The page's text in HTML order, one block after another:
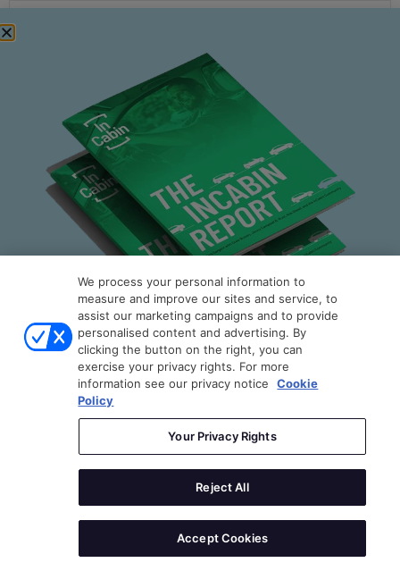
PANEL DISCUSSION-THE DUALITY OF
ENVIRONMENTAL AND EMOTIONAL EDGE CASES:
A HOLISTIC CABIN VIEW
PANEL DISCUSSION
DETAILS
Moderator
Bill Russo
Founder & CEO
AutoMobility
Dr. Lukas Brostek
CEO
cogniBIT
We process your personal information to
measure and improve our sites and service, to
assist our marketing campaigns and to provide
personalised content and advertising. By
clicking the button on the right, you can
exercise your privacy rights. For more
information see our privacy notice
Cookie
Policy
Your Privacy Rights
Reject All
Accept Cookies
The InCabin Report
By engineers, for engineers: A technically
grounded guide to the rapidly evolving in-cabin
technology industry and companies.
DOWNLOAD YOUR FREE COPY